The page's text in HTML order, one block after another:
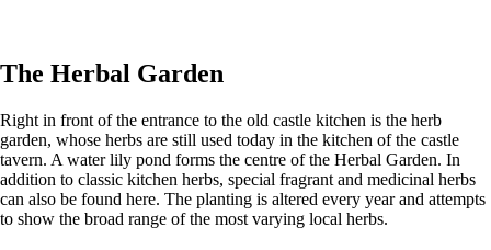
The Herbal Garden
Right in front of the entrance to the old castle kitchen is the herb
garden, whose herbs are still used today in the kitchen of the castle
tavern. A water lily pond forms the centre of the Herbal Garden. In
addition to classic kitchen herbs, special fragrant and medicinal herbs
can also be found here. The planting is altered every year and attempts
to show the broad range of the most varying local herbs.